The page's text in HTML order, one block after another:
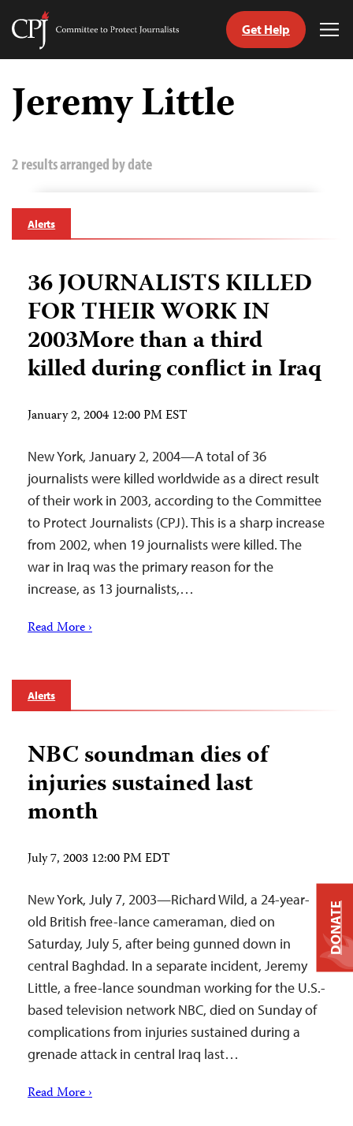
Skip
content
Committee
Journalists
Get Help
Jeremy Little
2 results arranged by date
Alerts
36 JOURNALISTS KILLED
FOR THEIR WORK IN
2003More than a third
killed during conflict in Iraq
January 2, 2004 12:00 PM EST
New York, January 2, 2004—A total of 36
journalists were killed worldwide as a direct result
of their work in 2003, according to the Committee
to Protect Journalists (CPJ). This is a sharp increase
from 2002, when 19 journalists were killed. The
war in Iraq was the primary reason for the
increase, as 13 journalists,…
Read More ›
Alerts
NBC soundman dies of
injuries sustained last
month
July 7, 2003 12:00 PM EDT
New York, July 7, 2003—Richard Wild, a 24-year-
old British free-lance cameraman, died on
Saturday, July 5, after being gunned down in
central Baghdad. In a separate incident, Jeremy
Little, a free-lance soundman working for the U.S.-
based television network NBC, died on Sunday of
complications from injuries sustained during a
grenade attack in central Iraq last…
Read More ›
DONATE